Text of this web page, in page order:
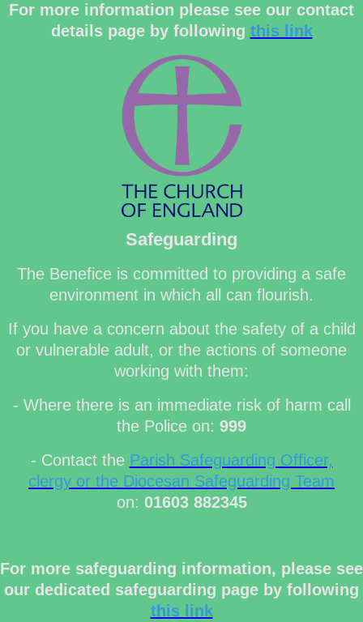
For more information please see our contact
details page by following this link
Safeguarding
The Benefice is committed to providing a safe
environment in which all can flourish.
If you have a concern about the safety of a child
or vulnerable adult, or the actions of someone
working with them:
- Where there is an immediate risk of harm call
the Police on: 999
- Contact the Parish Safeguarding Officer,
clergy or the Diocesan Safeguarding Team
on: 01603 882345
For more safeguarding information, please see
our dedicated safeguarding page by following
this link